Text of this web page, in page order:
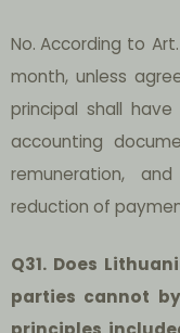
No. According to
month, unless
principal shall
accounting
remuneration,
reduction of
Q31. Does
parties cannot